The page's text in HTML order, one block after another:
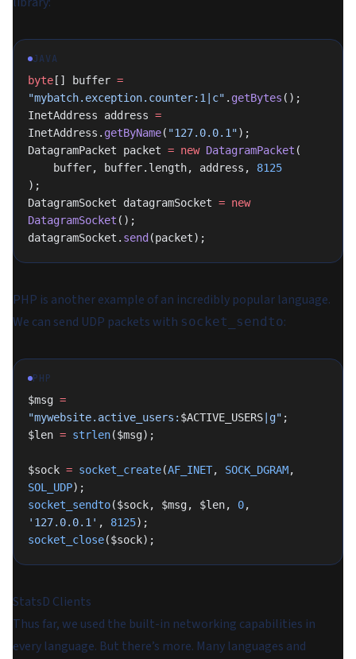
JAVA
byte [] buffer =
"mybatch.exception.counter:1|c" . getBytes ();
InetAddress address =
InetAddress. getByName( "127.0.0.1");
DatagramPacket packet = new DatagramPacket (
    buffer, buffer.length, address,
8125
);
DatagramSocket datagramSocket = new
DatagramSocket ();
datagramSocket. send (packet);
PHP is another example of an incredibly popular language.
We can send UDP packets with socket_sendto:
PHP
$msg =
"mywebsite.active_users: $ACTIVE_USERS |g" ;
$len = strlen($msg);
$sock = socket_create(AF_INET, SOCK_DGRAM
SOL_UDP);
socket_sendto($sock, $msg, $len, 0
'127.0.0.1' , 8125);
socket_close($sock);
StatsD Clients
Thus far, we used the built-in networking capabilities in
every language. But there’s more. Many languages and